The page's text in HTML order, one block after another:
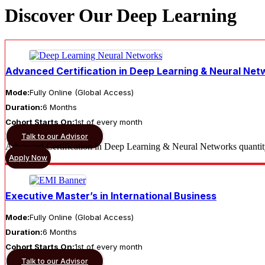
Discover Our Deep Learning
Advanced Certification in Deep Learning & Neural
Mode:Fully Online (Global Access)
Duration:6 Months
Cohort Starts On:1st of every month
Talk to our Advisor
Advanced Certification in Deep Learning & Neural Networks
Apply Now
Executive Master’s in International Business
Mode:Fully Online (Global Access)
Duration:6 Months
Cohort Starts On:1st of every month
Talk to our Advisor